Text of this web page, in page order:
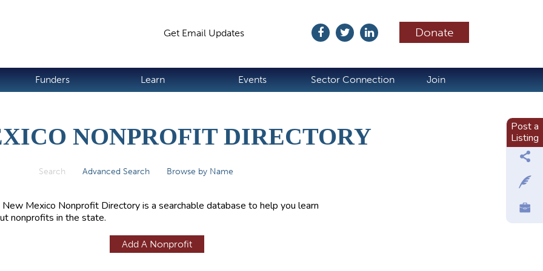
Donate
Get Email Updates
Funders Learn Events Sector Connection Join
NONPROFIT DIRECTORY
Search (active tab)
Advanced Search Browse by Name
New Mexico Nonprofit Directory is a searchable database to help you learn
nonprofits in the state.
Add A Nonprofit
Post a
Listing